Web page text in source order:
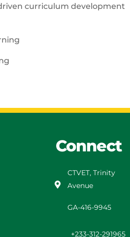
curriculum development
Connect
CTVET, Trinity
Avenue
GA-416-9945
+233-312-291965